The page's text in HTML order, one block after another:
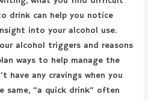
drink can help you notice
into your alcohol use.
alcohol triggers and reasons
ways to help manage the
have any cravings when you
“a quick drink” often